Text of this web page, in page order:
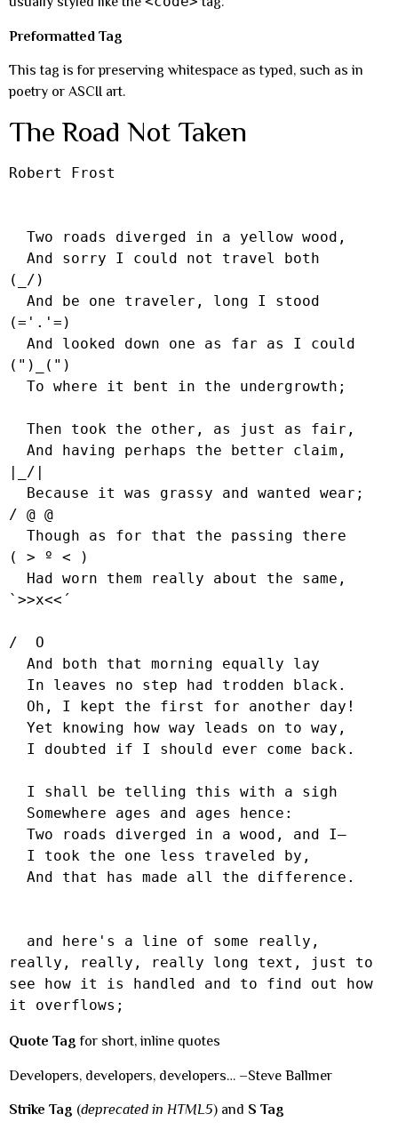
Preformatted Tag
This tag is for preserving whitespace as typed, such as in
poetry or ASCII art.
The Road Not Taken
Robert Frost
(_/)
(='.'=)
(")_(")
|_/|
/ @ @
( > º < )
`>>x<<´
/  O
really, really, really long text, just to
see how it is handled and to find out how
it overflows;
Quote Tag for short, inline quotes
Developers, developers, developers… –Steve Ballmer
Strike Tag (deprecated in HTML5) and S Tag